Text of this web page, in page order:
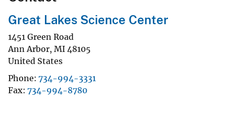
Great Lakes Science Center
1451 Green Road
Ann Arbor, MI 48105
United States
Phone 734-994-3331
Fax 734-994-8780